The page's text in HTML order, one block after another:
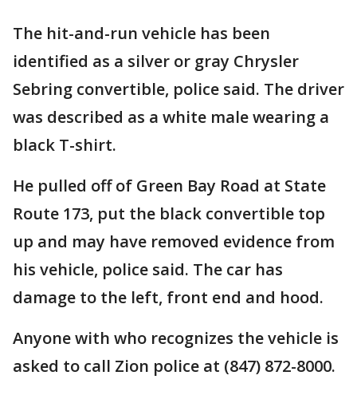
The hit-and-run vehicle has been
identified as a silver or gray Chrysler
Sebring convertible, police said. The driver
was described as a white male wearing a
black T-shirt.
He pulled off of Green Bay Road at State
Route 173, put the black convertible top
up and may have removed evidence from
his vehicle, police said. The car has
damage to the left, front end and hood.
Anyone with who recognizes the vehicle is
asked to call Zion police at (847) 872-8000.